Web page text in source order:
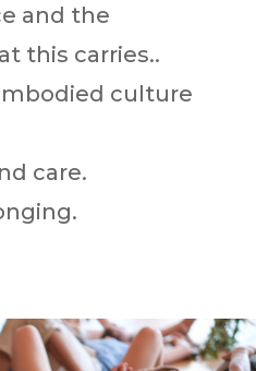
and the
this carries..
culture
care.